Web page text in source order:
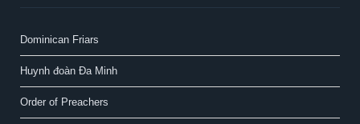
Dominican Friars
Huynh đoàn Đa Minh
Order of Preachers